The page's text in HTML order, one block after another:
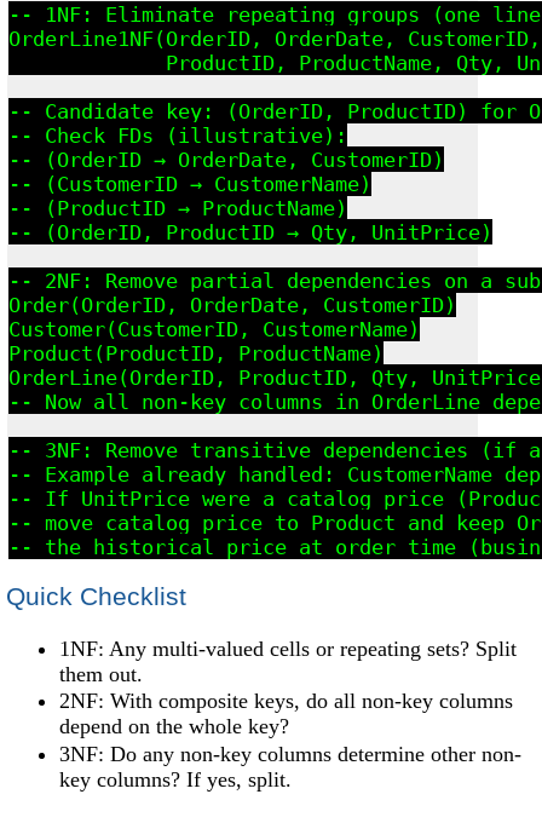
-- 1NF: Eliminate repeating groups (one
OrderLine1NF(OrderID, OrderDate, CustomerID,
ProductID, ProductName, Qty,
-- Candidate key: (OrderID, ProductID) for
-- Check FDs (illustrative):
-- (OrderID → OrderDate, CustomerID)
-- (CustomerID → CustomerName)
-- (ProductID → ProductName)
-- (OrderID, ProductID → Qty, UnitPrice)
-- 2NF: Remove partial dependencies on a
Order(OrderID, OrderDate, CustomerID)
Customer(CustomerID, CustomerName)
Product(ProductID, ProductName)
OrderLine(OrderID, ProductID, Qty,
-- Now all non-key columns in OrderLine
-- 3NF: Remove transitive dependencies (if
-- Example already handled: CustomerName
-- If UnitPrice were a catalog price
-- move catalog price to Product and keep
Quick Checklist
1NF: Any multi-valued cells or repeating sets? Split
them out.
2NF: With composite keys, do all non-key columns
depend on the whole key?
3NF: Do any non-key columns determine other non-
key columns? If yes, split.